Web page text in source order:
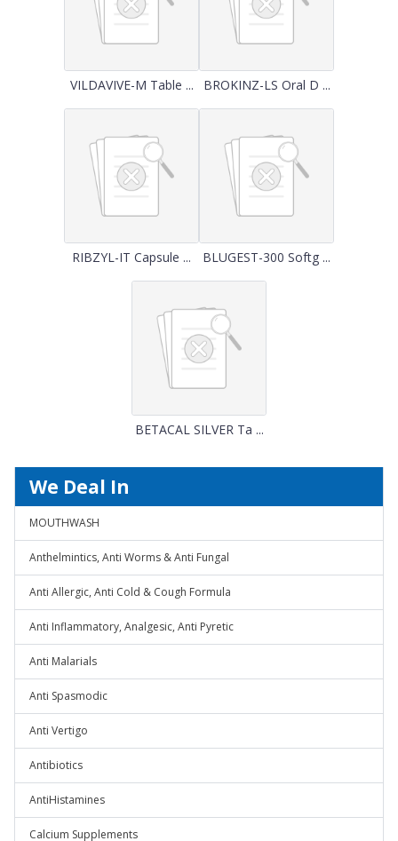
VILDAVIVE-M Table ... BROKINZ-LS Oral D ...
RIBZYL-IT Capsule ... BLUGEST-300 Softg ...
BETACAL SILVER Ta ...
We Deal In
MOUTHWASH
Anthelmintics, Anti Worms & Anti Fungal
Anti Allergic, Anti Cold & Cough Formula
Anti Inflammatory, Analgesic, Anti Pyretic
Anti Malarials
Anti Spasmodic
Anti Vertigo
Antibiotics
AntiHistamines
Calcium Supplements